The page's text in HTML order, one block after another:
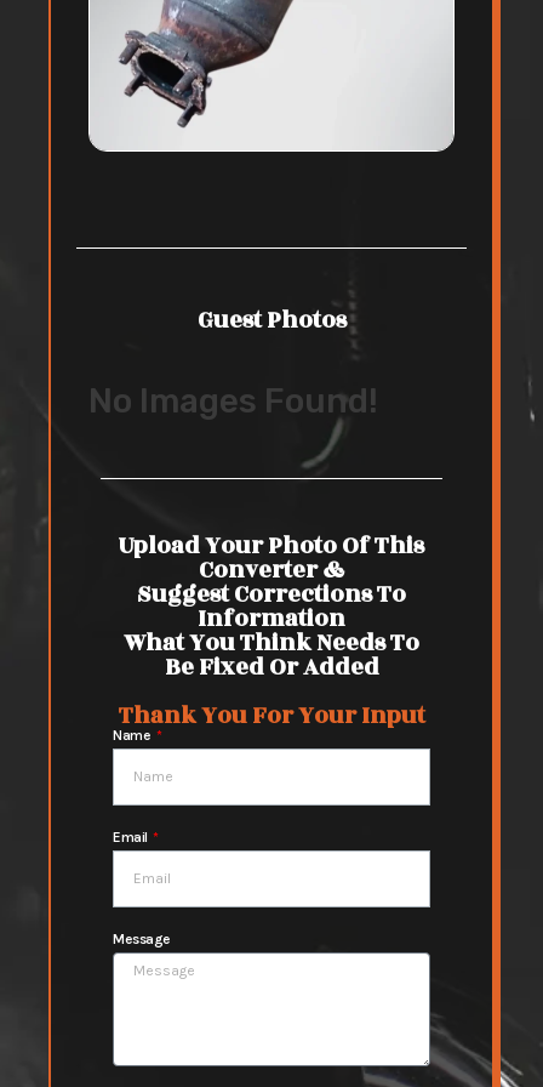
Guest Photos
No Images Found!
Upload Your Photo Of This
Converter &
Suggest Corrections To
Information
What You Think Needs To
Be Fixed Or Added
Thank You For Your Input
Name
Email
Message